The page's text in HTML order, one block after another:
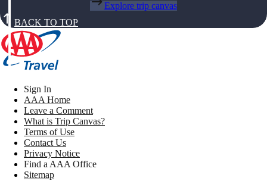
Explore trip canvas
BACK TO TOP
Sign In
AAA Home
Leave a Comment
What is Trip Canvas?
Terms of Use
Contact Us
Privacy Notice
Find a AAA Office
Sitemap